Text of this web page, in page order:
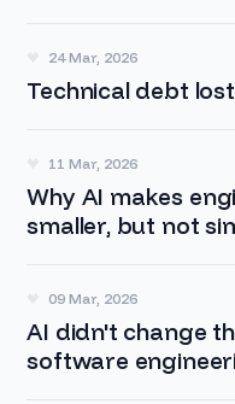
24 Mar, 2026
Technical debt
11 Mar, 2026
Why AI makes
smaller, but not
09 Mar, 2026
AI didn't change
software